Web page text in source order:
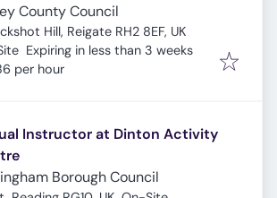
County Council
Hill, Reigate RH2 8EF, UK
Expires:
Expiring in less than 3 weeks
per hour
Instructor at Dinton Activity
Borough Council